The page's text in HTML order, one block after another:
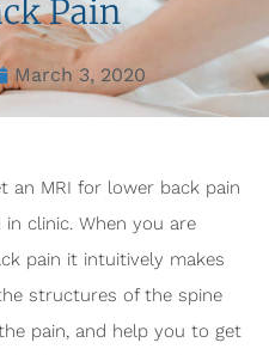
Pain
March 3, 2020
an MRI for lower back pain
clinic. When you are
pain it intuitively makes
structures of the spine
pain, and help you to get